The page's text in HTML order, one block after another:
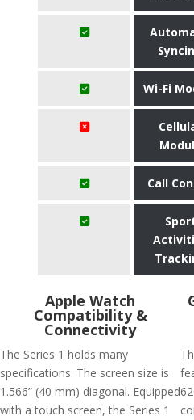
Wi-Fi
Call
Apple Watch
Compatibility &
Connectivity
The Series 1 holds many
specifications. The screen size is
1.566” (40 mm) diagonal. Equipped
with a touch screen, the Series 1